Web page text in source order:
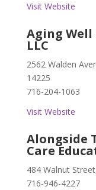
Visit Website
Aging Well
LLC
2562 Walden
14225
716-204-1063
Visit Website
Alongside
Care
484 Walnut
716-946-4227